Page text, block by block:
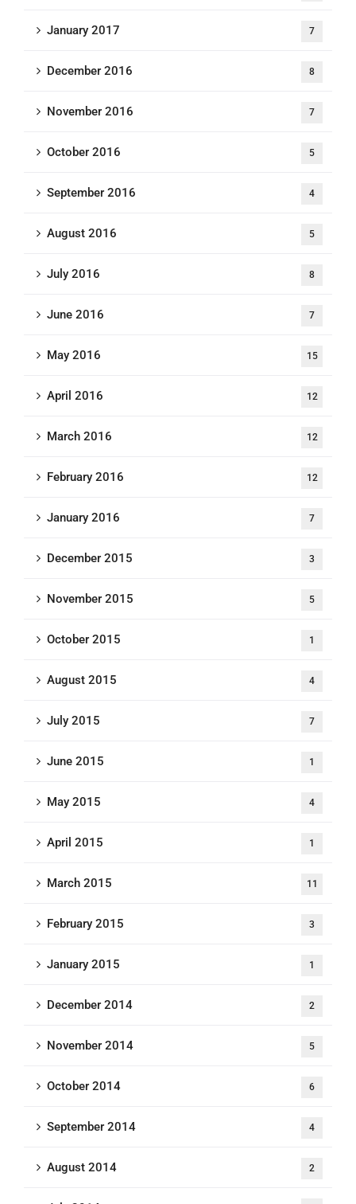
January 2017 7
December 2016 8
November 2016 7
October 2016 5
September 2016 4
August 2016 5
July 2016 8
June 2016 7
May 2016 15
April 2016 12
March 2016 12
February 2016 12
January 2016 7
December 2015 3
November 2015 5
October 2015 1
August 2015 4
July 2015 7
June 2015 1
May 2015 4
April 2015 1
March 2015 11
February 2015 3
January 2015 1
December 2014 2
November 2014 5
October 2014 6
September 2014 4
August 2014 2